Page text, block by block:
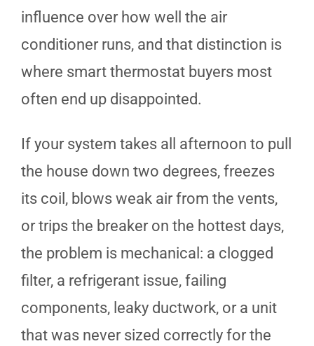
influence over how well the air
conditioner runs, and that distinction is
where smart thermostat buyers most
often end up disappointed.
If your system takes all afternoon to pull
the house down two degrees, freezes
its coil, blows weak air from the vents,
or trips the breaker on the hottest days,
the problem is mechanical: a clogged
filter, a refrigerant issue, failing
components, leaky ductwork, or a unit
that was never sized correctly for the